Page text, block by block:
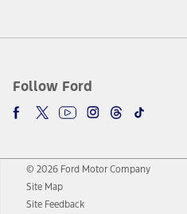
Follow Ford
© 2026 Ford Motor Company
Site Map
Site Feedback